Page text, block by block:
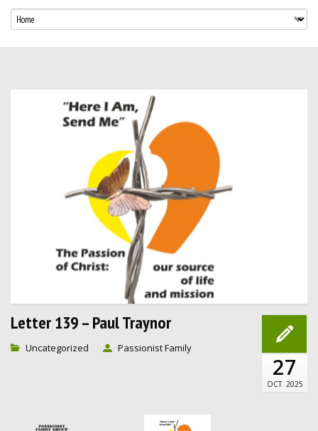
Letter 139 – Paul Traynor
Uncategorized Passionist Family
27
OCT 2025